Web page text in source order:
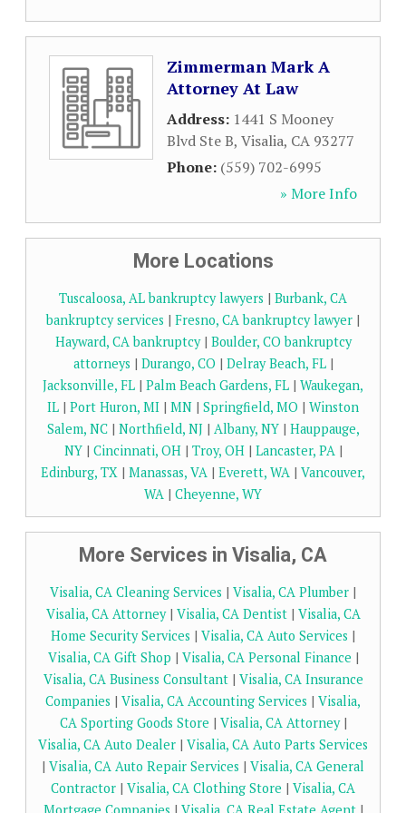
Zimmerman Mark A
Attorney At Law
Address: 1441 S Mooney
Blvd Ste B, Visalia, CA 93277
Phone: (559) 702-6995
» More Info
More Locations
Tuscaloosa, AL bankruptcy lawyers | Burbank, CA
bankruptcy services | Fresno, CA bankruptcy lawyer |
Hayward, CA bankruptcy| Boulder, CO bankruptcy
attorneys | Durango, CO | Delray Beach, FL|
Jacksonville, FL | Palm Beach Gardens, FL | Waukegan,
IL | Port Huron, MI | MN | Springfield, MO | Winston
Salem, NC| Northfield, NJ | Albany, NY| Hauppauge,
NY| Cincinnati, OH| Troy, OH| Lancaster, PA|
Edinburg, TX | Manassas, VA | Everett, WA | Vancouver,
WA | Cheyenne, WY
More Services in Visalia, CA
Visalia, CA Cleaning Services | Visalia, CA Plumber |
Visalia, CA Attorney| Visalia, CA Dentist| Visalia, CA
Home Security Services | Visalia, CA Auto Services |
Visalia, CA Gift Shop | Visalia, CA Personal Finance |
Visalia, CA Business Consultant| Visalia, CA Insurance
Companies | Visalia, CA Accounting Services | Visalia,
CA Sporting Goods Store | Visalia, CA Attorney|
Visalia, CA Auto Dealer | Visalia, CA Auto Parts Services
| Visalia, CA Auto Repair Services | Visalia, CA General
Contractor | Visalia, CA Clothing Store | Visalia, CA